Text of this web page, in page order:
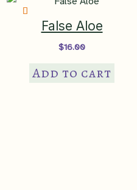
False Aloe
$16.00
Add to cart